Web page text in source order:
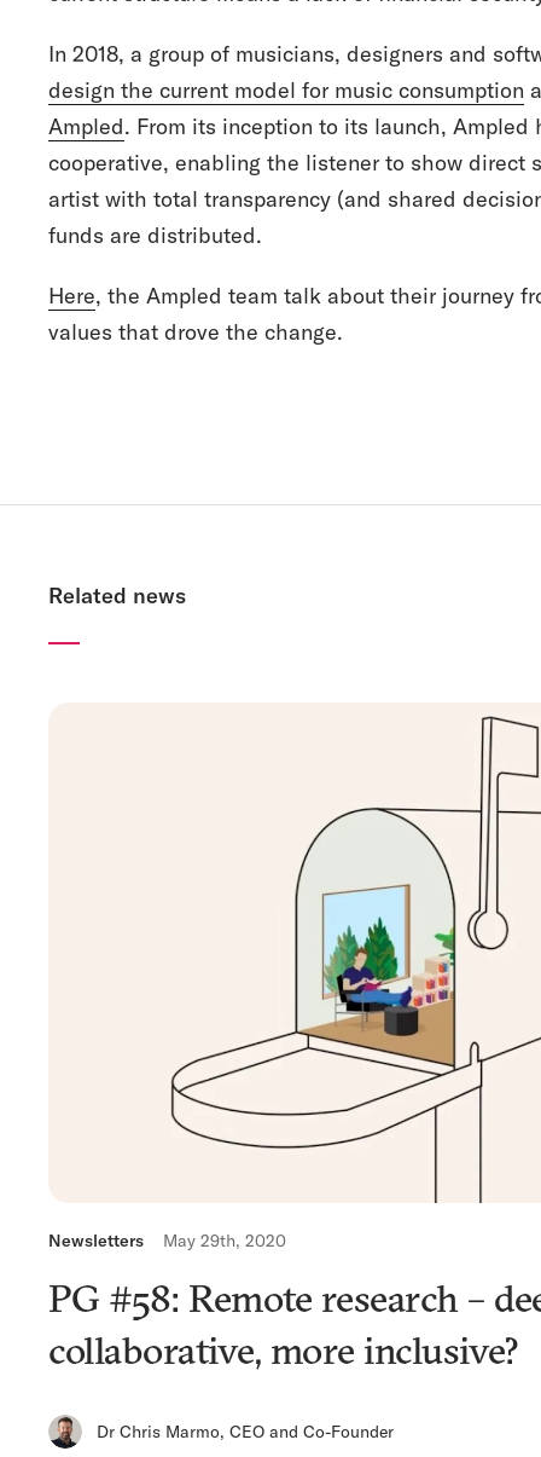
In 2018, a group of musicians, designers and
design the current model for music consumption
Ampled. From its inception to its launch, Ampled
cooperative, enabling the listener to show direct
artist with total transparency (and shared
funds are distributed.
Here, the Ampled team talk about their journey
values that drove the change.
Related news
Newsletters May 29th, 2020
PG #58: Remote research –
collaborative, more inclusive?
Dr Chris Marmo, CEO and Co-Founder